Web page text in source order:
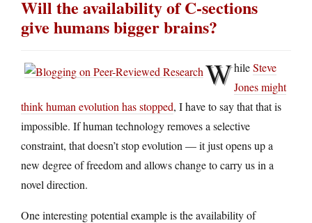
Will the availability of C-sections
give humans bigger brains?
WhileSteve
Jones might
think human evolution has stopped, I have to say that that is
impossible. If human technology removes a selective
constraint, that doesn’t stop evolution — it just opens up a
new degree of freedom and allows change to carry us in a
novel direction.
One interesting potential example is the availability of